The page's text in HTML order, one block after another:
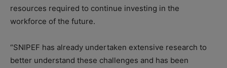
resources required to continue investing in the
workforce of the future.
“SNIPEF has already undertaken extensive research to
better understand these challenges and has been